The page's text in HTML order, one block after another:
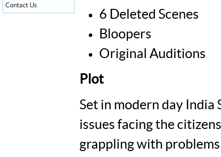
6 Deleted Scenes
Bloopers
Original Auditions
Plot
Set in modern day
issues facing the
grappling with
Contact Us